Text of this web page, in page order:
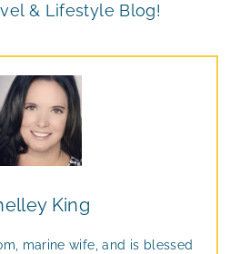
& Lifestyle Blog!
King
marine wife, and is blessed